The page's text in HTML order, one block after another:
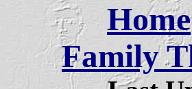
Home
Family